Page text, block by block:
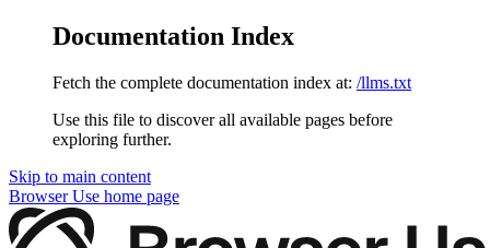
Documentation Index
Fetch the complete documentation index at: /llms.txt
Use this file to discover all available pages before
exploring further.
Skip to main content
Browser Use home page